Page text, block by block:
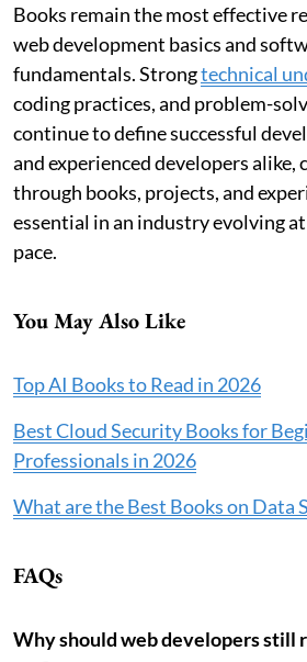
Books remain the most effective
web development basics and
fundamentals. Strongtechnical
coding practices, and problem-
continue to define successful
and experienced developers
through books, projects, and
essential in an industry evolving
pace.
You May Also Like
Top AI Books to Read in 2026
Best Cloud Security Books for
Professionals in 2026
What are the Best Books on Data
FAQs
Why should web developers still